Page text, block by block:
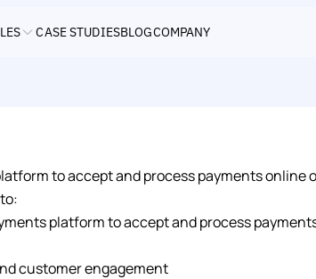
CASE STUDIESBLOGCOMPANY
to accept and process payments online
platform to accept and process
customer engagement